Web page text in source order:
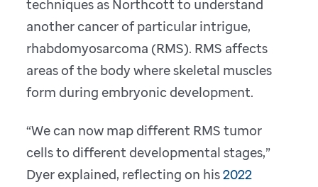
techniques as Northcott to understand
another cancer of particular intrigue,
rhabdomyosarcoma (RMS). RMS affects
areas of the bodywhere skeletal muscles
form during embryonic development.
“We can now map different RMS tumor
cells to different developmental stages,”
Dyer explained, reflecting on his2022